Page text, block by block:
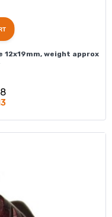
12x19mm, weight approx